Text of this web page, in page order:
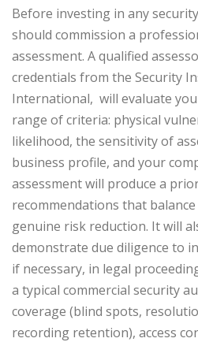
Before investing in any
should commission a
assessment. A qualified
credentials from the Security
International, will evaluate
range of criteria: physical
likelihood, the sensitivity of
business profile, and your
assessment will produce a
recommendations that
genuine risk reduction. It will
demonstrate due diligence to
if necessary, in legal
a typical commercial security
coverage (blind spots,
recording retention), access